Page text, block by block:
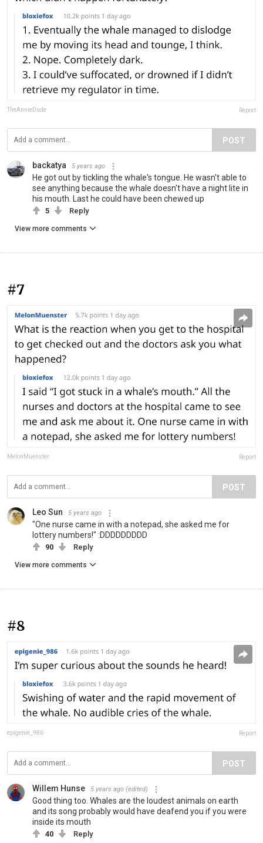
TheAnnieDude Report
POST
backatya 5 years ago
He got out by tickling the whale's tongue. He wasn't able to
see anything because the whale doesn't have a night lite in
his mouth. Last he could have been chewed up
5 Reply
View more comments
#7
MelonMuenster Report
POST
Leo Sun 5 years ago
"One nurse came in with a notepad, she asked me for
lottery numbers!" :DDDDDDDDD
90 Reply
View more comments
#8
epigenie_986 Report
POST
Willem Hunse 5 years ago (edited)
Good thing too. Whales are the loudest animals on earth
and its song probably would have deafend you if you were
inside its mouth
40 Reply